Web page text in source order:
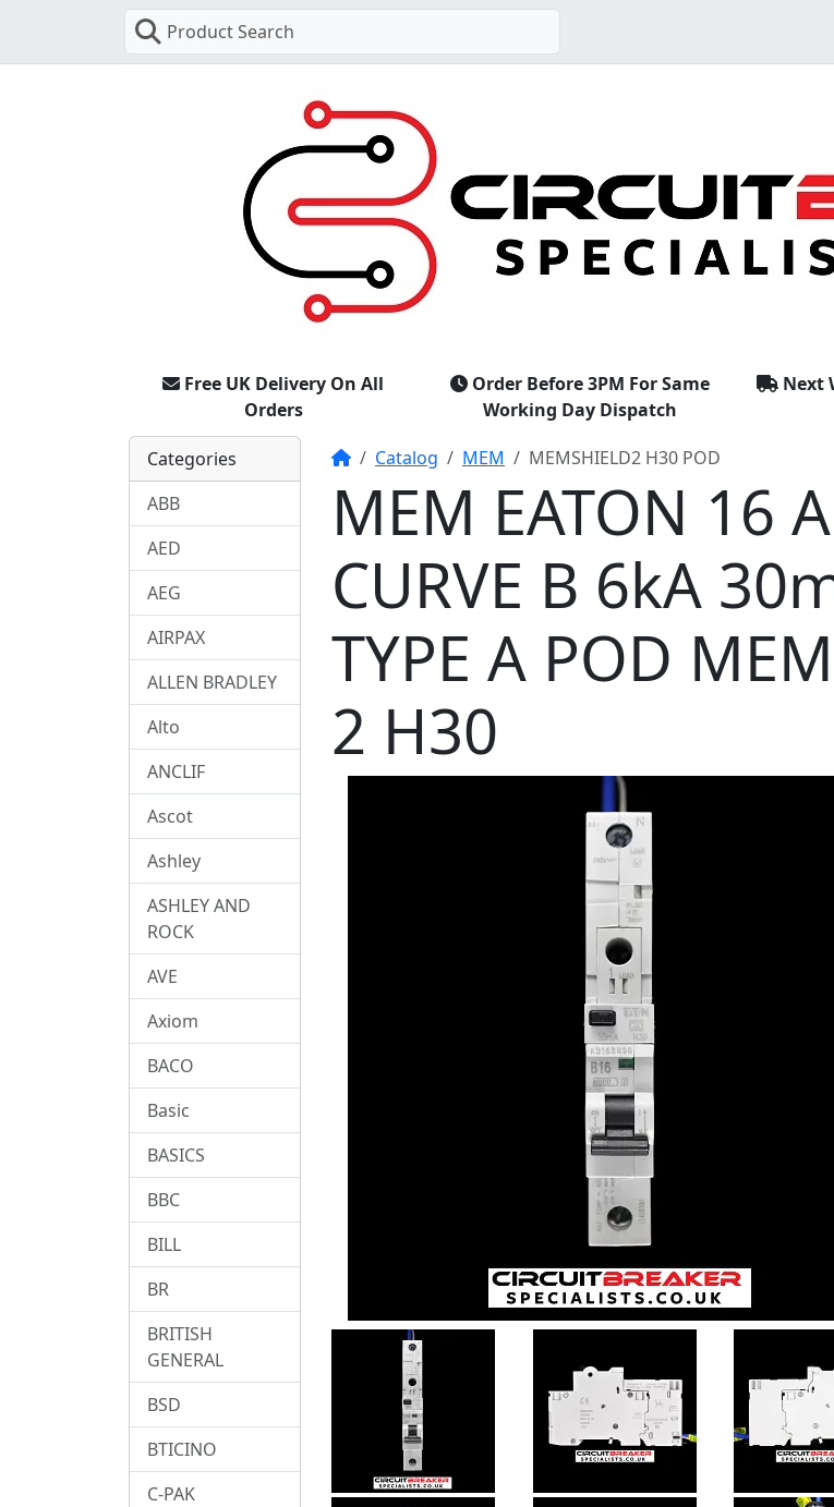
Product Search
Free UK Delivery On All
Orders
Order Before 3PM For Same
Working Day Dispatch
Next
HomeCatalog MEM MEMSHIELD2 H30 POD
MEM EATON 16
CURVE B 6kA
TYPE A POD
2 H30
Categories
ABB
AED
AEG
AIRPAX
ALLEN BRADLEY
Alto
ANCLIF
Ascot
Ashley
ASHLEY AND
ROCK
AVE
Axiom
BACO
Basic
BASICS
BBC
BILL
BR
BRITISH
GENERAL
BSD
BTICINO
C-PAK